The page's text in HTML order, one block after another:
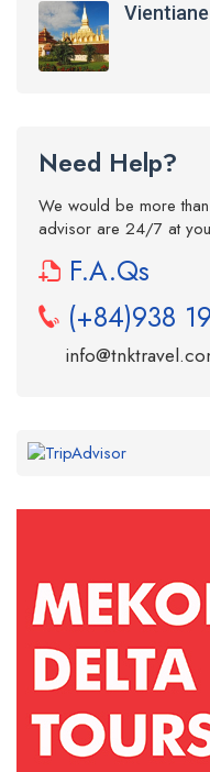
Need Help?
We would be more
advisor are 24/7 at
F.A.Qs
(+84)938